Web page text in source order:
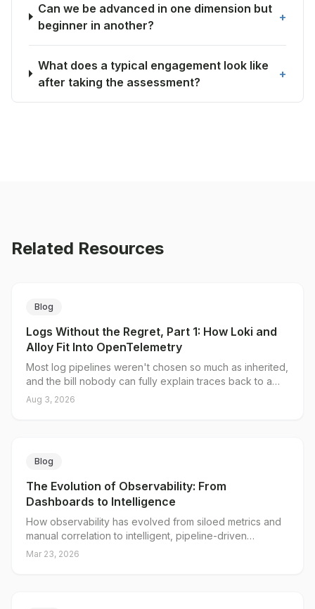
Can we be advanced in one dimension but
beginner in another?
+
What does a typical engagement look like
after taking the assessment?
+
Related Resources
Blog
Logs Without the Regret, Part 1: How Loki and
Alloy Fit Into OpenTelemetry
Most log pipelines weren't chosen so much as inherited,
and the bill nobody can fully explain traces back to a
single decision: what you put in the index. Loki's native
cardinality, what the native endpoint actually changes,
and where the collector tier still earns its keep.
Aug 3, 2026
Blog
The Evolution of Observability: From
Dashboards to Intelligence
How observability has evolved from siloed metrics and
manual correlation to intelligent, pipeline-driven
operations, and why observability in the AI era demands
Mar 23, 2026